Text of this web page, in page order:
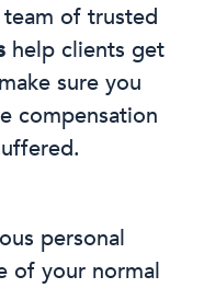
of trusted
help clients get
sure you
compensation
personal
of your normal